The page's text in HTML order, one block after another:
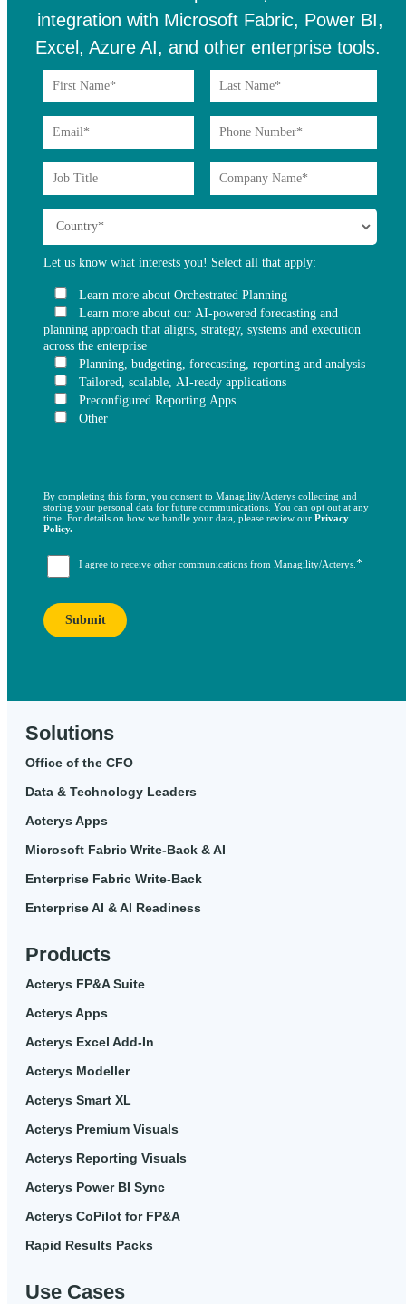
integration with Microsoft Fabric, Power BI,
Excel, Azure AI, and other enterprise tools.
Let us know what interests you! Select all that apply:
Learn more about Orchestrated Planning
Learn more about our AI-powered forecasting and
planning approach that aligns, strategy, systems and execution
across the enterprise
Planning, budgeting, forecasting, reporting and analysis
Tailored, scalable, AI-ready applications
Preconfigured Reporting Apps
Other
By completing this form, you consent to Managility/Acterys collecting and
storing your personal data for future communications. You can opt out at any
time. For details on how we handle your data, please review our Privacy
Policy.
I agree to receive other communications from Managility/Acterys. *
Solutions
Office of the CFO
Data & Technology Leaders
Acterys Apps
Microsoft Fabric Write-Back & AI
Enterprise Fabric Write-Back
Enterprise AI & AI Readiness
Products
Acterys FP&A Suite
Acterys Apps
Acterys Excel Add-In
Acterys Modeller
Acterys Smart XL
Acterys Premium Visuals
Acterys Reporting Visuals
Acterys Power BI Sync
Acterys CoPilot for FP&A
Rapid Results Packs
Use Cases